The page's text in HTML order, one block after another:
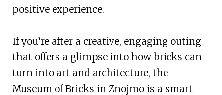
positive experience.
If you’re after a creative, engaging outing
that offers a glimpse into how bricks can
turn into art and architecture, the
Museum of Bricks in Znojmo is a smart